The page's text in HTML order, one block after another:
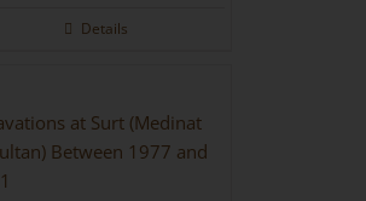
Details
at Surt (Medinat
Between 1977 and